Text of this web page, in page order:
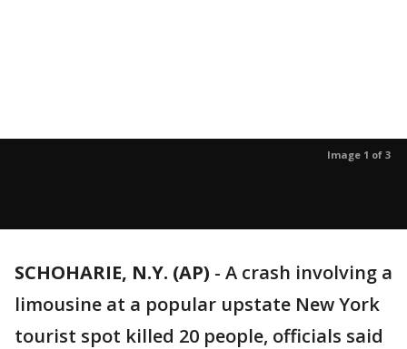
Image 1 of 3
SCHOHARIE, N.Y. (AP) - A crash involving a
limousine at a popular upstate New York
tourist spot killed 20 people, officials said